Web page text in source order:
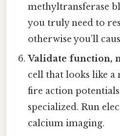
methyltransferase
you truly need to
otherwise you’ll
Validate function,
cell that looks like a
fire action
specialized. Run
calcium imaging.